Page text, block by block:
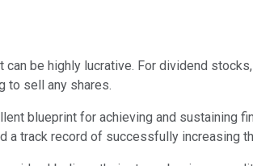
be highly lucrative. For dividend
to sell any shares.
blueprint for achieving and sustaining
a track record of successfully increasing